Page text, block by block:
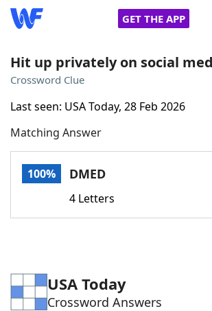
GET THE APP
Words With Friends
NYT Crossplay Cheat
Word GamesHelpers
Hit up privately on social
Crossword Clue
Last seen: USA Today, 28 Feb 2026
Matching Answer
100% DMED
4 Letters
USA Today
Crossword Answers